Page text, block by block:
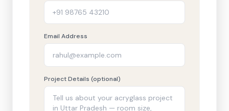
Email Address
Project Details (optional)